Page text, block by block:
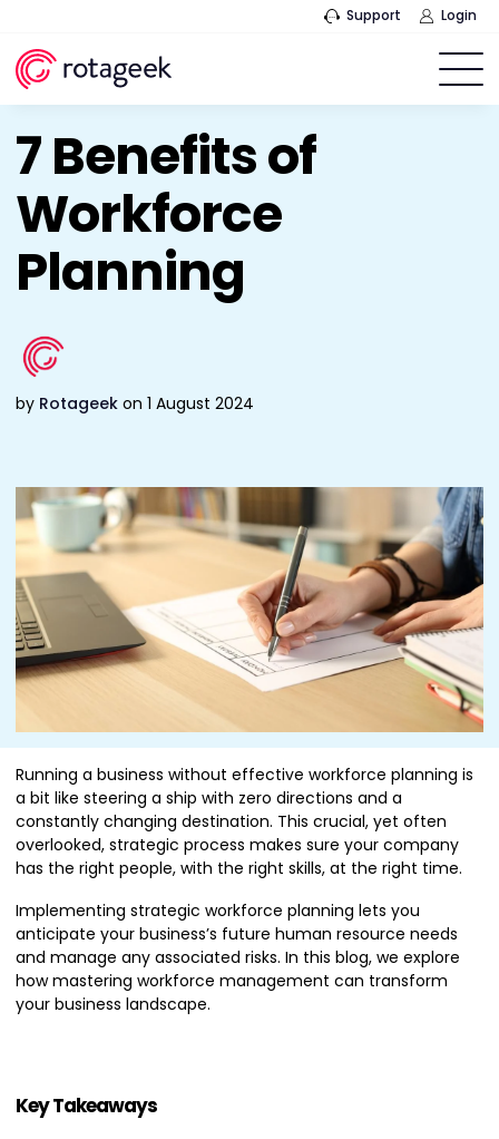
Support Login
7 Benefits of
Workforce
Planning
by Rotageek on 1 August 2024
Running a business without effective workforce planning is
a bit like steering a ship with zero directions and a
constantly changing destination. This crucial, yet often
overlooked, strategic process makes sure your company
has the right people, with the right skills, at the right time.
Implementing strategic workforce planning lets you
anticipate your business’s future human resource needs
and manage any associated risks. In this blog, we explore
how mastering workforce management can transform
your business landscape.
Key Takeaways